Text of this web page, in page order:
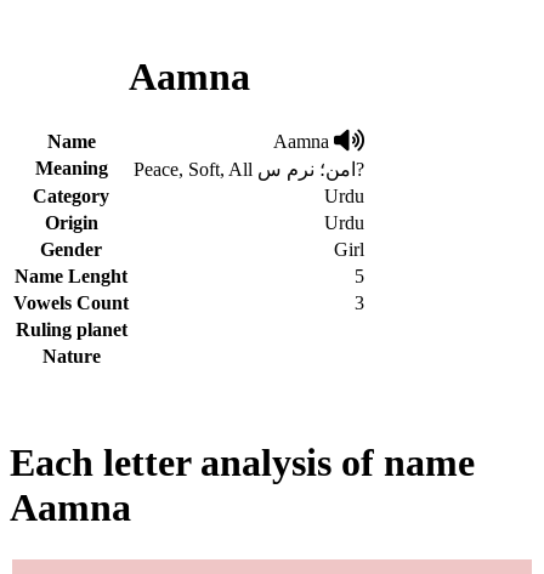
Aamna
Name
Aamna
Meaning
Peace, Soft, All امن؛ نرم س?
Category
Urdu
Origin
Urdu
Gender
Girl
Name Lenght
5
Vowels Count
3
Ruling planet
Nature
Each letter analysis of name
Aamna